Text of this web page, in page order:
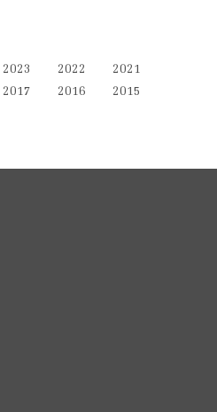
2023 2022
2021
2017 2016
2015